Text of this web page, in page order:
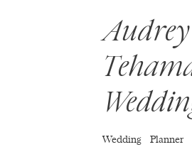
Wedding